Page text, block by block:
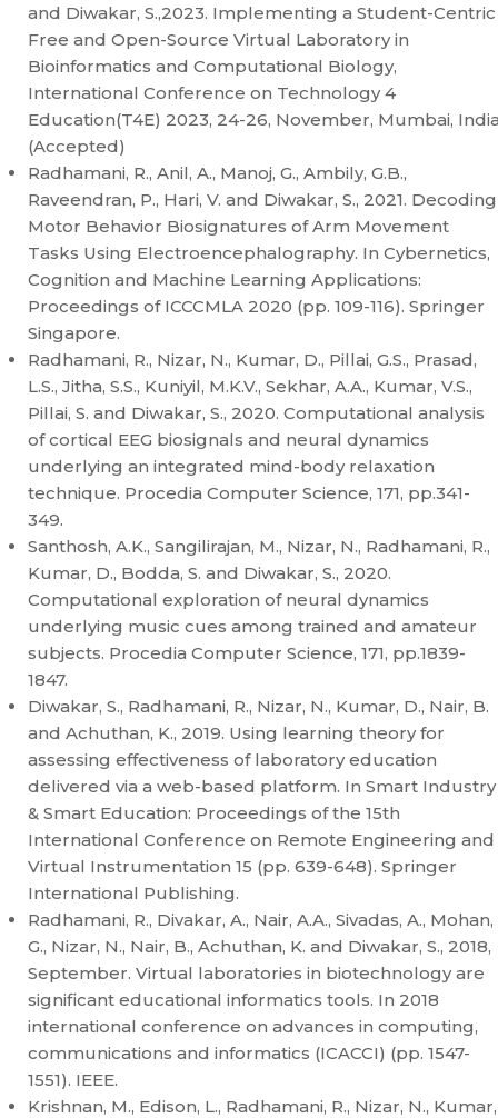
and Diwakar, S.,2023. Implementing a Student-Centric
Free and Open-Source Virtual Laboratory in
Bioinformatics and Computational Biology,
International Conference on Technology 4
Education(T4E) 2023, 24-26, November, Mumbai,
(Accepted)
Radhamani, R., Anil, A., Manoj, G., Ambily, G.B.,
Raveendran, P., Hari, V. and Diwakar, S., 2021. Decoding
Motor Behavior Biosignatures of Arm Movement
Tasks Using Electroencephalography. In Cybernetics,
Cognition and Machine Learning Applications:
Proceedings of ICCCMLA 2020 (pp. 109-116). Springer
Singapore.
Radhamani, R., Nizar, N., Kumar, D., Pillai, G.S., Prasad,
L.S., Jitha, S.S., Kuniyil, M.K.V., Sekhar, A.A., Kumar, V.S.,
Pillai, S. and Diwakar, S., 2020. Computational analysis
of cortical EEG biosignals and neural dynamics
underlying an integrated mind-body relaxation
technique. Procedia Computer Science, 171, pp.341-
349.
Santhosh, A.K., Sangilirajan, M., Nizar, N., Radhamani, R.,
Kumar, D., Bodda, S. and Diwakar, S., 2020.
Computational exploration of neural dynamics
underlying music cues among trained and amateur
subjects. Procedia Computer Science, 171, pp.1839-
1847.
Diwakar, S., Radhamani, R., Nizar, N., Kumar, D., Nair, B.
and Achuthan, K., 2019. Using learning theory for
assessing effectiveness of laboratory education
delivered via a web-based platform. In Smart Industry
& Smart Education: Proceedings of the 15th
International Conference on Remote Engineering and
Virtual Instrumentation 15 (pp. 639-648). Springer
International Publishing.
Radhamani, R., Divakar, A., Nair, A.A., Sivadas, A., Mohan,
G., Nizar, N., Nair, B., Achuthan, K. and Diwakar, S., 2018,
September. Virtual laboratories in biotechnology are
significant educational informatics tools. In 2018
international conference on advances in computing,
communications and informatics (ICACCI) (pp. 1547-
1551). IEEE.
Krishnan, M., Edison, L., Radhamani, R., Nizar, N., Kumar,